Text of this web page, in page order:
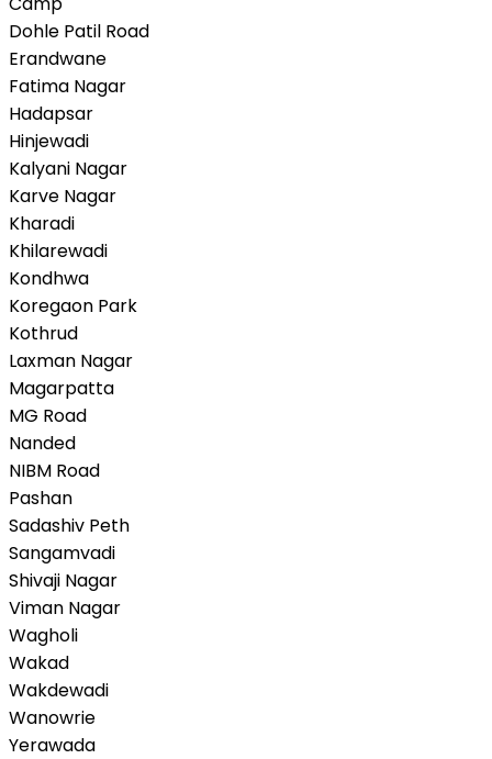
Dohle Patil Road
Erandwane
Fatima Nagar
Hadapsar
Hinjewadi
Kalyani Nagar
Karve Nagar
Kharadi
Khilarewadi
Kondhwa
Koregaon Park
Kothrud
Laxman Nagar
Magarpatta
MG Road
Nanded
NIBM Road
Pashan
Sadashiv Peth
Sangamvadi
Shivaji Nagar
Viman Nagar
Wagholi
Wakad
Wakdewadi
Wanowrie
Yerawada